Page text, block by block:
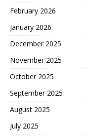
February 2026
January 2026
December 2025
November 2025
October 2025
September 2025
August 2025
July 2025